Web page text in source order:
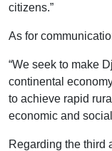
citizens.”
As for
“We seek to make
continental
to achieve rapid
economic and
Regarding the third